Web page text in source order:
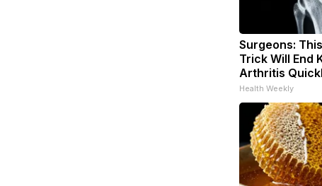
Surgeons:
Trick Will End
Arthritis
Health Weekly